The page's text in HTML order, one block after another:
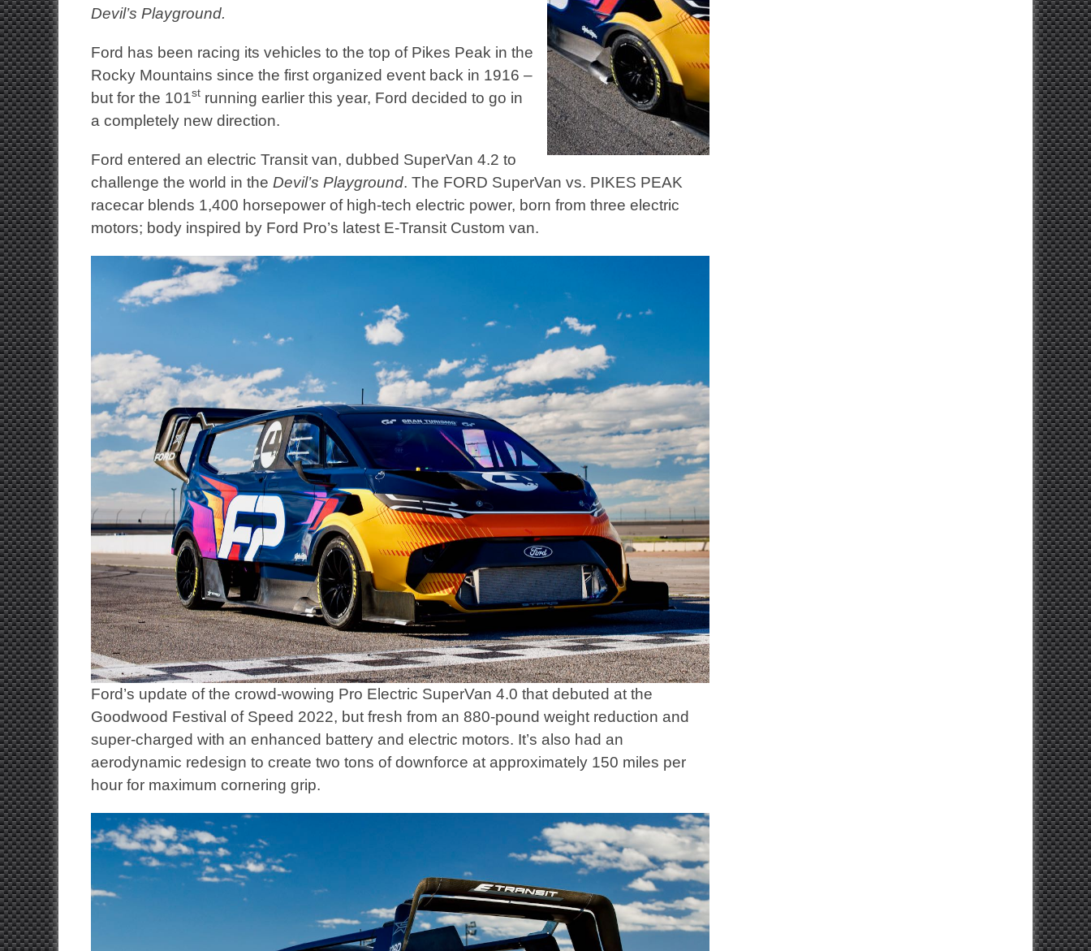
Devil’s Playground.
Ford has been racing its vehicles to the top of Pikes Peak in the
Rocky Mountains since the first organized event back in 1916 –
but for the 101st running earlier this year, Ford decided to go in
a completely new direction.
Ford entered an electric Transit van, dubbed SuperVan 4.2 to
challenge the world in the Devil’s Playground. The FORD SuperVan vs. PIKES PEAK
racecar blends 1,400 horsepower of high-tech electric power, born from three electric
motors; body inspired by Ford Pro’s latest E-Transit Custom van.
Ford’s update of the crowd-wowing Pro Electric SuperVan 4.0 that debuted at the
Goodwood Festival of Speed 2022, but fresh from an 880-pound weight reduction and
super-charged with an enhanced battery and electric motors. It’s also had an
aerodynamic redesign to create two tons of downforce at approximately 150 miles per
hour for maximum cornering grip.